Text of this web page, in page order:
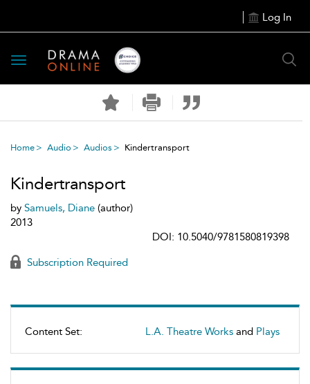
Log In
Toggle
navigation
Home Audio Audios Kindertransport
Content Set: L.A. Theatre Works and Plays
Kindertransport
by Samuels, Diane (author)
2013
DOI: 10.5040/9781580819398
Subscription Required